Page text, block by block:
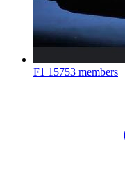
F1 15753 members